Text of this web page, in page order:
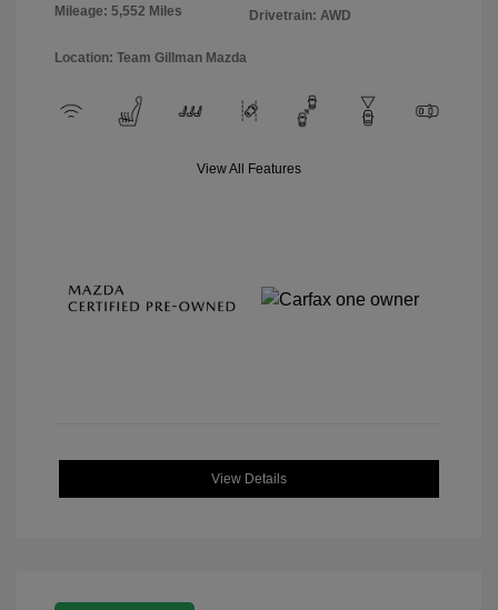
Mileage: 5,552 Miles
Drivetrain: AWD
Location: Team Gillman Mazda
View All Features
View Details